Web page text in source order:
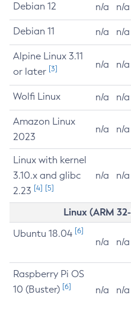
Debian 12 n/a n/a
Debian 11 n/a n/a
Alpine Linux 3.11
or later [3] n/a n/a
Wolfi Linux n/a n/a
Amazon Linux
2023
n/a n/a
Linux with kernel
3.10.x and glibc
2.23 [4] [5]
n/a n/a
Linux (ARM
Ubuntu 18.04 [6]
n/a n/a
Raspberry Pi OS
10 (Buster) [6] n/a n/a